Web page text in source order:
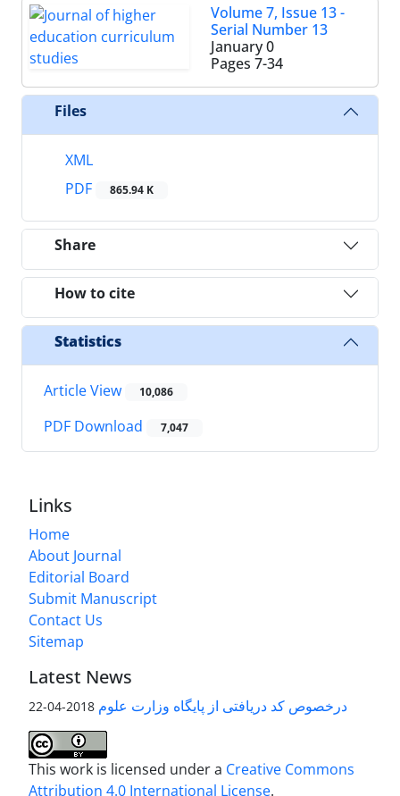
Volume 7, Issue 13 -
Serial Number 13
January 0
Pages 7-34
Files
XML
PDF
865.94 K
Share
How to cite
Statistics
Article View 10,086
PDF Download 7,047
Links
Home
About Journal
Editorial Board
Submit Manuscript
Contact Us
Sitemap
Latest News
درخصوص کد دریافتی از پایگاه وزارت علوم 2018-04-22
This work is licensed under a Creative Commons
Attribution 4.0 International License.